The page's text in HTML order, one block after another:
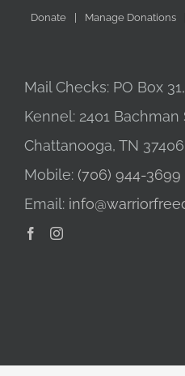
Donate Manage Donations
Mail Checks: PO Box
Kennel: 2401 Bachman
Chattanooga, TN 37406
Mobile: (706) 944-3699
Email: